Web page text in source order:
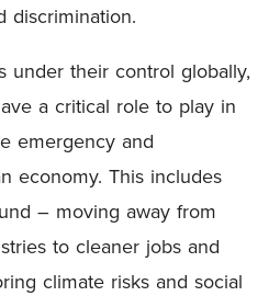
discrimination.
under their control globally,
a critical role to play in
emergency and
economy. This includes
– moving away from
to cleaner jobs and
climate risks and social